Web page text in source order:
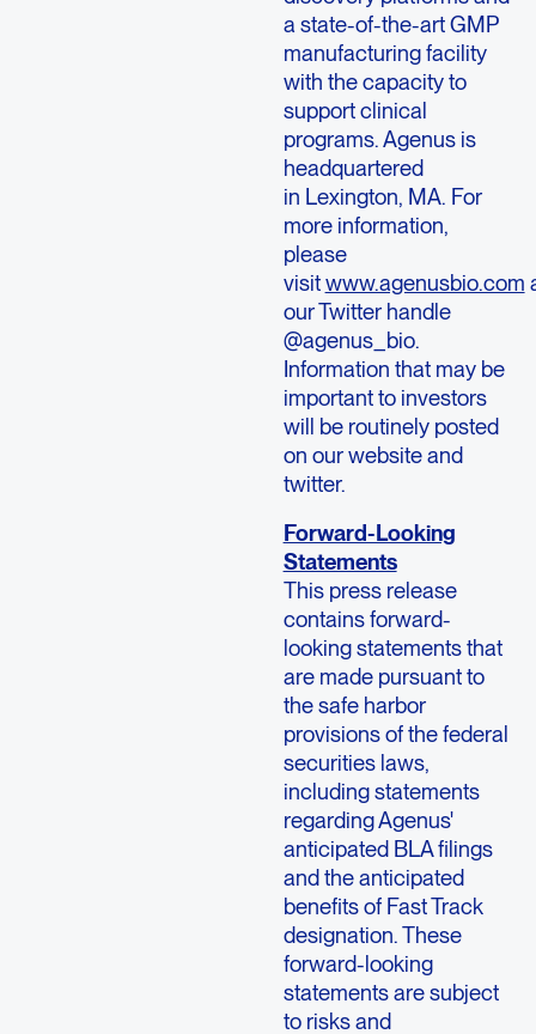
a state-of-the-art GMP
manufacturing facility
with the capacity to
support clinical
programs. Agenus is
headquartered
in Lexington, MA. For
more information,
please
visitwww.agenusbio.com
our Twitter handle
@agenus_bio.
Information that may be
important to investors
will be routinely posted
on our website and
twitter.
Forward-Looking
Statements
This press release
contains forward-
looking statements that
are made pursuant to
the safe harbor
provisions of the federal
securities laws,
including statements
regarding Agenus'
anticipated BLA filings
and the anticipated
benefits of Fast Track
designation. These
forward-looking
statements are subject
to risks and